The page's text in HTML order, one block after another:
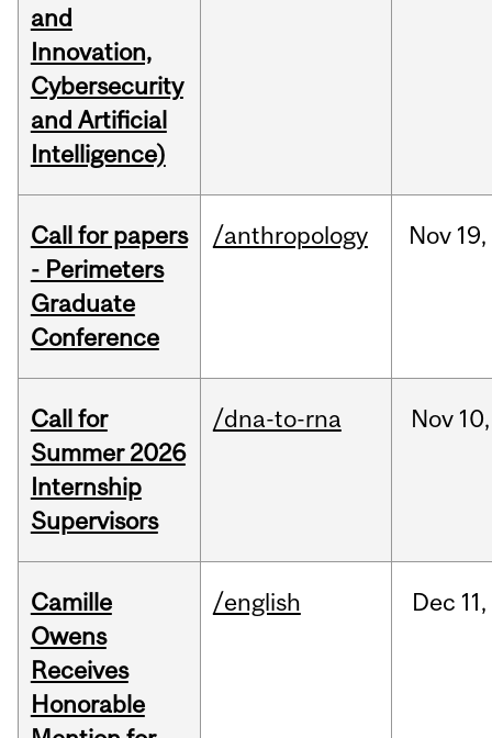
and
Innovation,
Cybersecurity
and Artificial
Intelligence)
Call for papers
- Perimeters
Graduate
Conference
/anthropology Nov 19,
Call for
Summer 2026
Internship
Supervisors
/dna-to-rna Nov 10,
Camille
Owens
Receives
Honorable
/english Dec 11,